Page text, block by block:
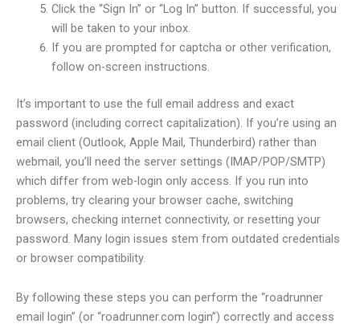
Click the “Sign In” or “Log In” button. If successful, you
will be taken to your inbox.
If you are prompted for captcha or other verification,
follow on-screen instructions.
It’s important to use the full email address and exact
password (including correct capitalization). If you’re using an
email client (Outlook, Apple Mail, Thunderbird) rather than
webmail, you’ll need the server settings (IMAP/POP/SMTP)
which differ from web-login only access. If you run into
problems, try clearing your browser cache, switching
browsers, checking internet connectivity, or resetting your
password. Many login issues stem from outdated credentials
or browser compatibility.
By following these steps you can perform the “roadrunner
email login” (or “roadrunner.com login”) correctly and access